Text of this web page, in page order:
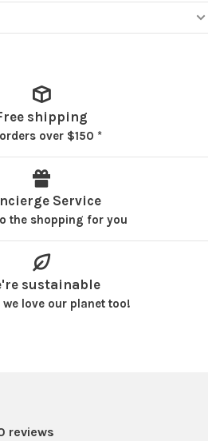
shipping
over $150 *
Service
the shopping for you
sustainable
we love our planet too!
reviews